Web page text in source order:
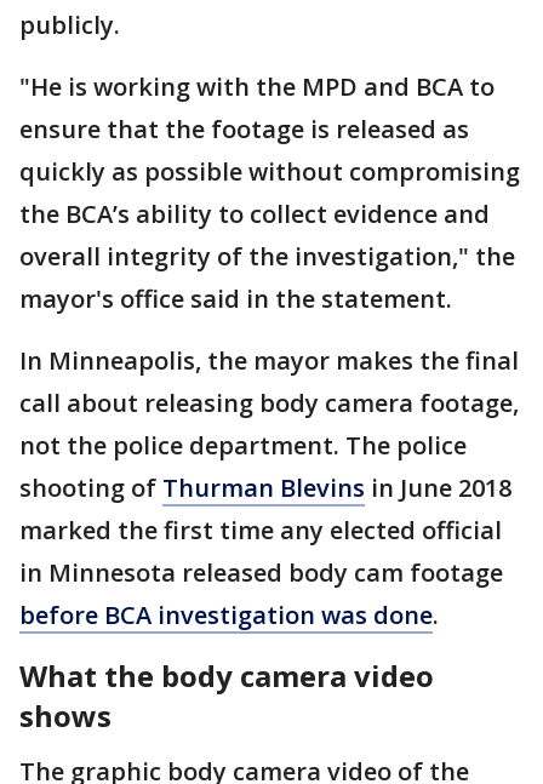
publicly.
"He is working with the MPD and BCA to
ensure that the footage is released as
quickly as possible without compromising
the BCA’s ability to collect evidence and
overall integrity of the investigation," the
mayor's office said in the statement.
In Minneapolis, the mayor makes the final
call about releasing body camera footage,
not the police department. The police
shooting of Thurman Blevins in June 2018
marked the first time any elected official
in Minnesota released body cam footage
before BCA investigation was done.
What the body camera video
shows
The graphic body camera video of the